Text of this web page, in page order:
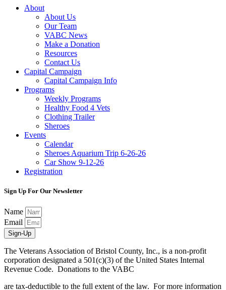
About
About Us
Our Team
VABC News
Make a Donation
Resources
Contact Us
Capital Campaign
Capital Campaign Info
Programs
Weekly Programs
Healthy Food 4 Vets
Clothing Trailer
Sheroes
Events
Calendar
Sheroes Aquarium Trip 6-26-26
Car Show 9-12-26
Registration
Sign Up For Our Newsletter
Name
Email
Sign-Up
The Veterans Association of Bristol County, Inc., is a non-profit
corporation designated a 501(c)(3) of the United States Internal
Revenue Code. Donations to the VABC
are tax-deductible to the full extent of the law. For more information